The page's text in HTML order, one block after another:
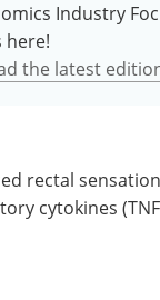
Industry
here!
the latest
rectal
cytokines